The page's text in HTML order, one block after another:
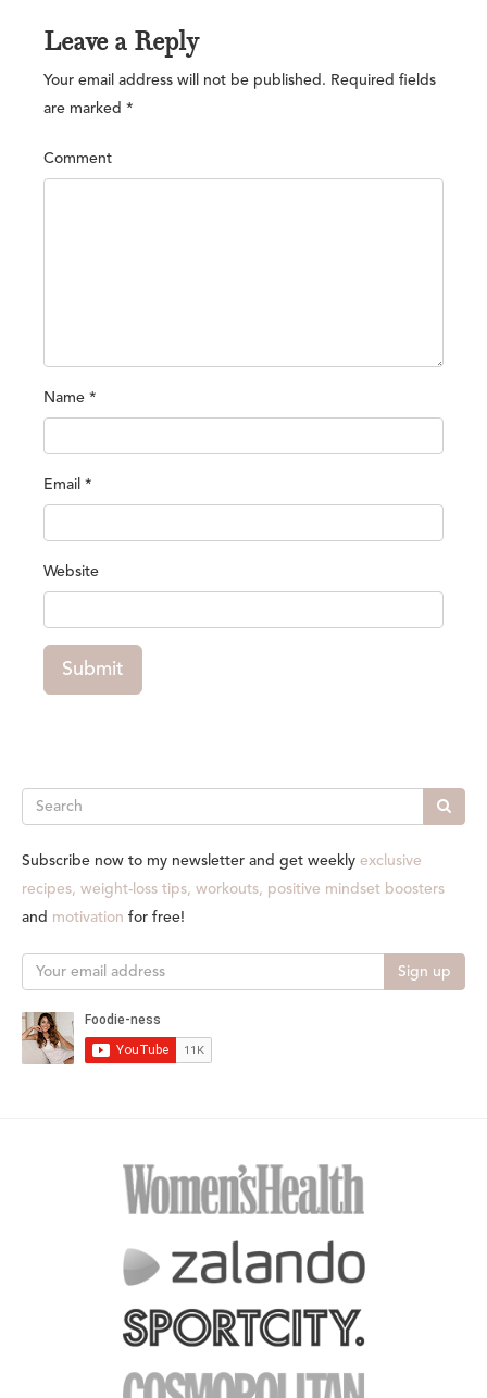
Leave a Reply
Your email address will not be published. Required fields
are marked *
Comment
Name *
Email *
Website
Submit
Search
Subscribe now to my newsletter and get weekly exclusive
recipes, weight-loss tips, workouts, positive mindset boosters
and motivation for free!